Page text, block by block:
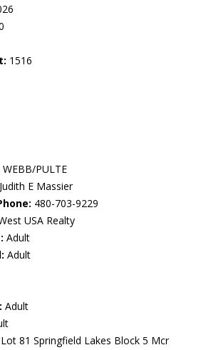
1516
WEBB/PULTE
Judith E Massier
480-703-9229
USA Realty
Adult
Adult
Adult
Lot 81 Springfield Lakes Block 5 Mcr